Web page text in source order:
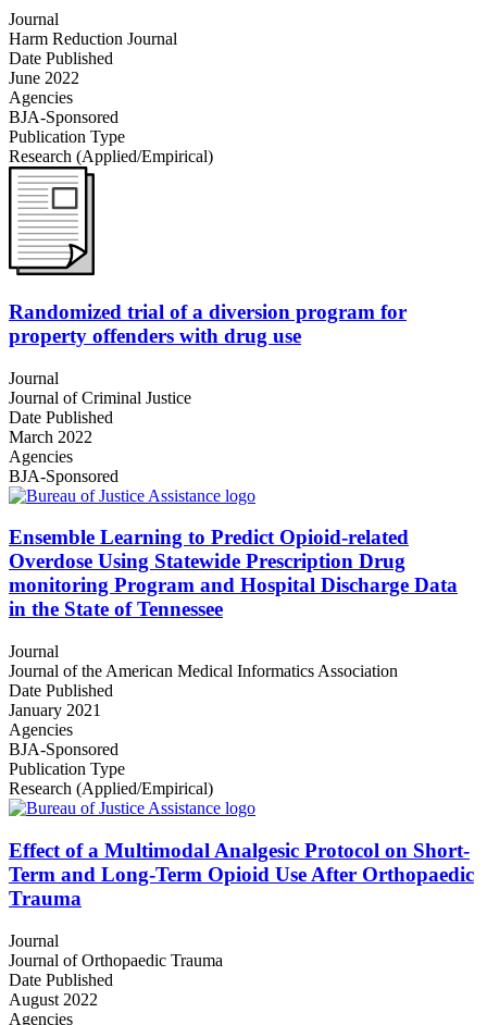
Journal
Harm Reduction Journal
Date Published
June 2022
Agencies
BJA-Sponsored
Publication Type
Research (Applied/Empirical)
Randomized trial of a diversion program for
property offenders with drug use
Journal
Journal of Criminal Justice
Date Published
March 2022
Agencies
BJA-Sponsored
Ensemble Learning to Predict Opioid-related
Overdose Using Statewide Prescription Drug
monitoring Program and Hospital Discharge Data
in the State of Tennessee
Journal
Journal of the American Medical Informatics Association
Date Published
January 2021
Agencies
BJA-Sponsored
Publication Type
Research (Applied/Empirical)
Effect of a Multimodal Analgesic Protocol on Short-
Term and Long-Term Opioid Use After Orthopaedic
Trauma
Journal
Journal of Orthopaedic Trauma
Date Published
August 2022
Agencies